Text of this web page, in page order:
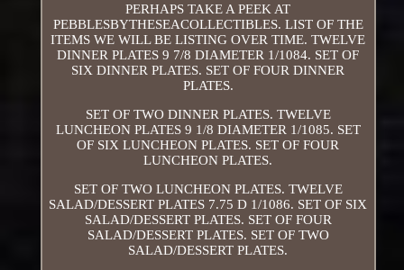
PERHAPS TAKE A PEEK AT
PEBBLESBYTHESEACOLLECTIBLES. LIST OF THE
ITEMS WE WILL BE LISTING OVER TIME. TWELVE
DINNER PLATES 9 7/8 DIAMETER 1/1084. SET OF
SIX DINNER PLATES. SET OF FOUR DINNER
PLATES.
SET OF TWO DINNER PLATES. TWELVE
LUNCHEON PLATES 9 1/8 DIAMETER 1/1085. SET
OF SIX LUNCHEON PLATES. SET OF FOUR
LUNCHEON PLATES.
SET OF TWO LUNCHEON PLATES. TWELVE
SALAD/DESSERT PLATES 7.75 D 1/1086. SET OF SIX
SALAD/DESSERT PLATES. SET OF FOUR
SALAD/DESSERT PLATES. SET OF TWO
SALAD/DESSERT PLATES.